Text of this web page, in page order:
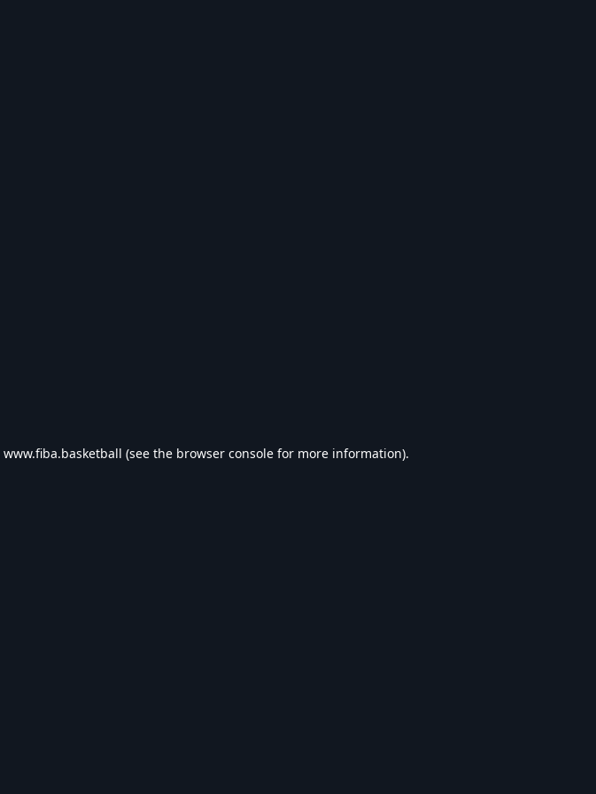
www.fiba.basketball (see the browser console for more information).